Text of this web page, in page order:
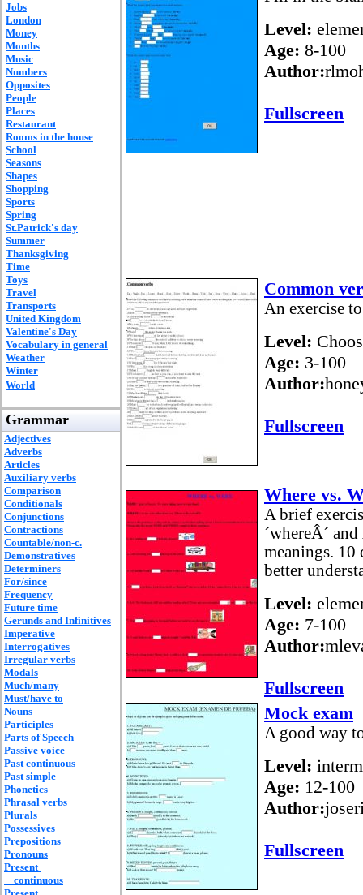
Jobs
London
Money
Months
Music
Numbers
Opposites
People
Places
Restaurant
Rooms in the house
School
Seasons
Shapes
Shopping
Sports
Spring
St.Patrick's day
Summer
Thanksgiving
Time
Toys
Travel
Transports
United Kingdom
Valentine's Day
Vocabulary in general
Weather
Winter
World
Grammar
Adjectives
Adverbs
Articles
Auxiliary verbs
Comparison
Conditionals
Conjunctions
Contractions
Countable/non-c.
Demonstratives
Determiners
For/since
Frequency
Future time
Gerunds and Infinitives
Imperative
Interrogatives
Irregular verbs
Modals
Much/many
Must/have to
Nouns
Participles
Parts of Speech
Passive voice
Past continuous
Past simple
Phonetics
Phrasal verbs
Plurals
Possessives
Prepositions
Pronouns
Present
continuous
Level:
Age: 8-100
Author:
Fullscreen
Common
An exercise
Level:
Age: 3-100
Author:
Fullscreen
Where vs.
A brief
´whereÂ´
meanings. 10
better
Level:
Age: 7-100
Author:
Fullscreen
Mock exam
A good way
Level:
Age: 12-100
Author:
Fullscreen